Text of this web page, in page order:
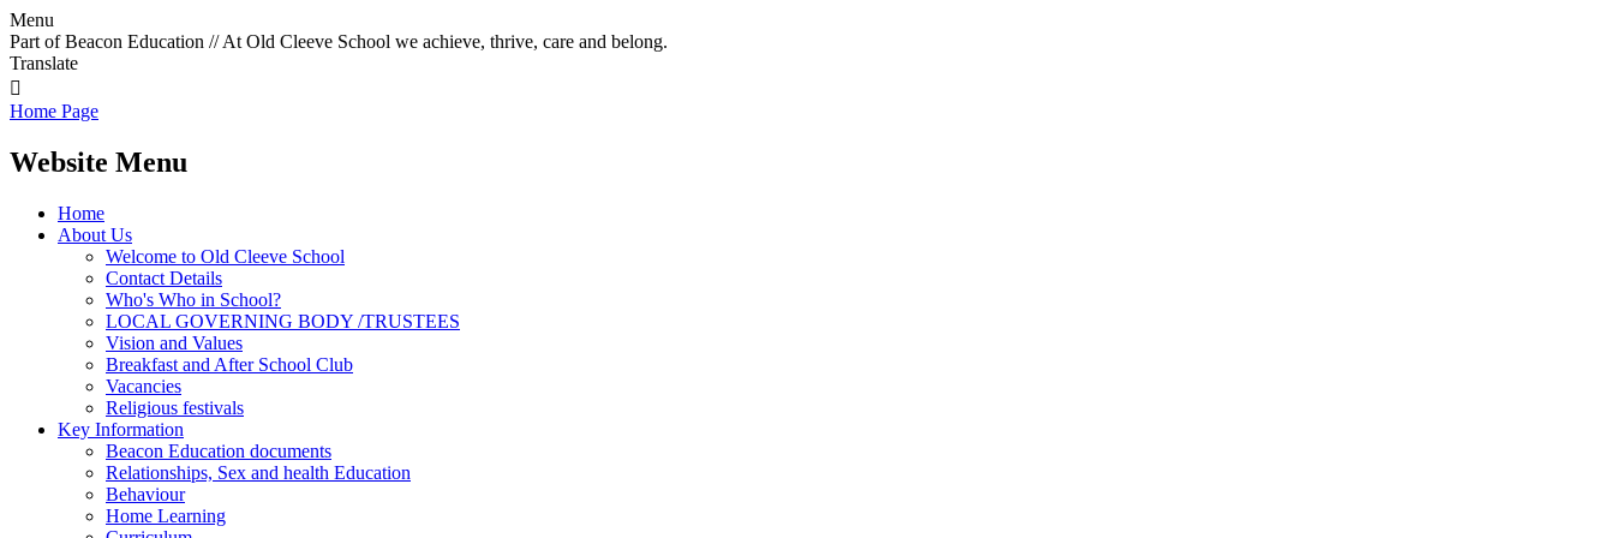
Menu
Part of Beacon Education // At Old Cleeve School we achieve, thrive, care and belong.
Translate

Home Page
Website Menu
Home
About Us
Welcome to Old Cleeve School
Contact Details
Who's Who in School?
LOCAL GOVERNING BODY /TRUSTEES
Vision and Values
Breakfast and After School Club
Vacancies
Religious festivals
Key Information
Beacon Education documents
Relationships, Sex and health Education
Behaviour
Home Learning